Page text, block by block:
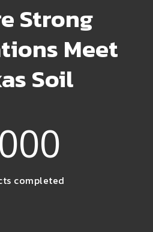
Strong
Meet
Soil
completed